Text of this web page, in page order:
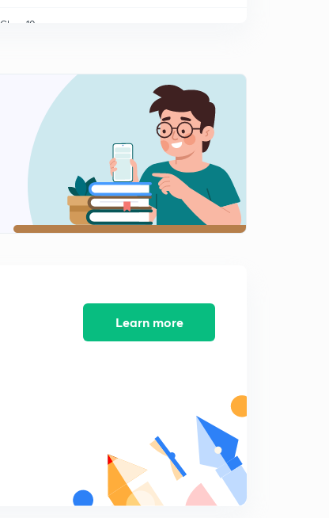
Class-10
Synonyms Class-11
Synonyms Class-12
10:02mins
Synonyms Class-13
10:01mins
Synonyms Class-14
Learn more